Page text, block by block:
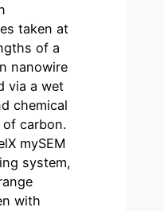
taken at
of a
nanowire
via a wet
chemical
carbon.
mySEM
system,
with